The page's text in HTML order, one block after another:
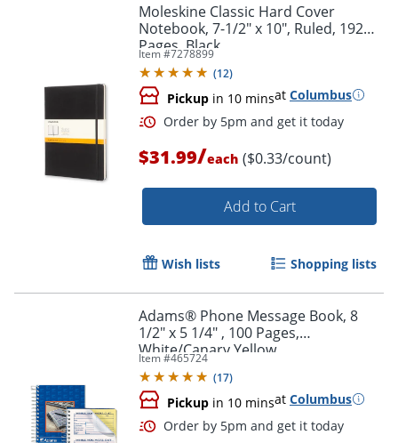
Order by 5pm and get it
Moleskine Classic Hard Cover
Notebook, 7-1/2" x 10", Ruled, 192
Pages, Black
Item #7278899
(12)
Pickup in 10 minsat Columbus
$31.99/each ($0.33/count)
Add to Cart
Wish lists Shopping lists
Adams® Phone Message Book, 8
1/2" x 5 1/4" , 100 Pages,
White/Canary Yellow
Item #465724
(17)
Pickup in 10 minsat Columbus